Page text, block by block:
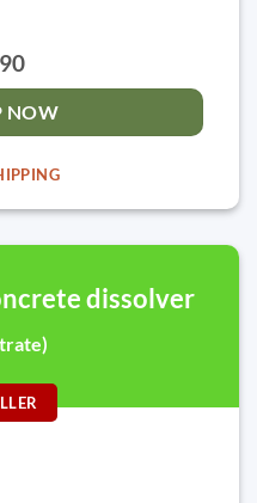
NOW
dissolver